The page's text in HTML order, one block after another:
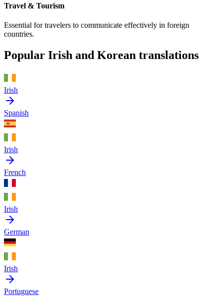
Travel & Tourism
Essential for travelers to communicate effectively in foreign
countries.
Popular Irish and Korean translations
Irish
Spanish
Irish
French
Irish
German
Irish
Portuguese